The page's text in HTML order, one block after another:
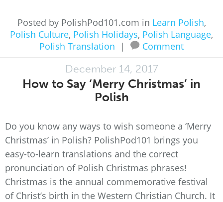
Posted by PolishPod101.com in Learn Polish,
Polish Culture, Polish Holidays, Polish Language,
Polish Translation
| Comment
December 14, 2017
How to Say ‘Merry Christmas’ in
Polish
Do you know any ways to wish someone a ‘Merry
Christmas’ in Polish? PolishPod101 brings you
easy-to-learn translations and the correct
pronunciation of Polish Christmas phrases!
Christmas is the annual commemorative festival
of Christ’s birth in the Western Christian Church. It